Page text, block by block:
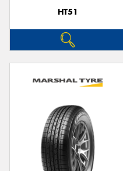
HT51